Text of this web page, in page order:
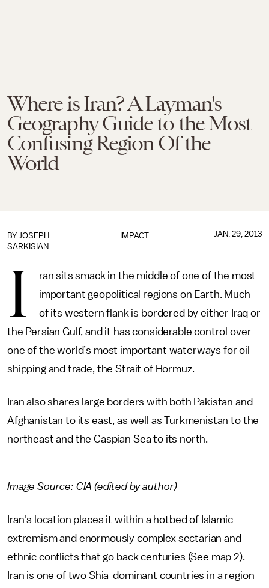
Where is Iran? A Layman's
Geography Guide to the Most
Confusing Region Of the
World
IMPACT
BY JOSEPH
SARKISIAN
JAN. 29, 2013
I
ran sits smack in the middle of one of the most
important geopolitical regions on Earth. Much
of its western flank is bordered by either Iraq or
the Persian Gulf, and it has considerable control over
one of the world’s most important waterways for oil
shipping and trade, the Strait of Hormuz.
Iran also shares large borders with both Pakistan and
Afghanistan to its east, as well as Turkmenistan to the
northeast and the Caspian Sea to its north.
Image Source: CIA (edited by author)
Iran's location places it within a hotbed of Islamic
extremism and enormously complex sectarian and
ethnic conflicts that go back centuries (See map 2).
Iran is one of two Shia-dominant countries in a region